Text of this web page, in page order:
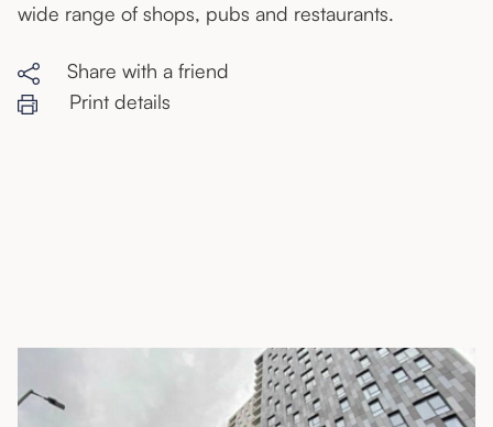
wide range of shops, pubs and restaurants.
Share with a friend
Print details